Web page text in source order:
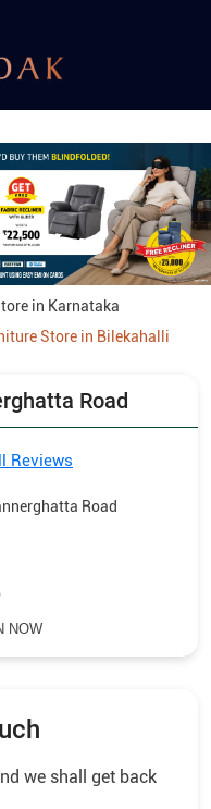
in Karnataka
Store in Bilekahalli
Road
Reviews
Road
NOW
we shall get back